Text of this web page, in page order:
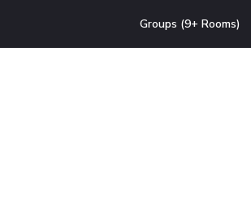
Groups (9+ Rooms)